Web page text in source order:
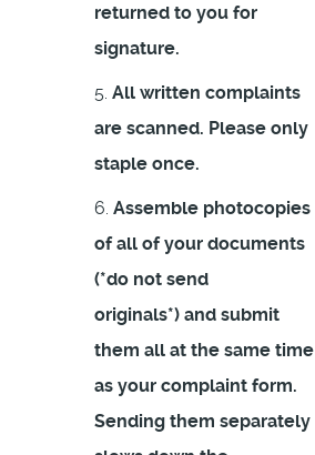
returned to you for
signature.
All written complaints
are scanned. Please only
staple once.
Assemble photocopies
of all of your documents
(*do not send
originals*) and submit
them all at the same time
as your complaint form.
Sending them separately